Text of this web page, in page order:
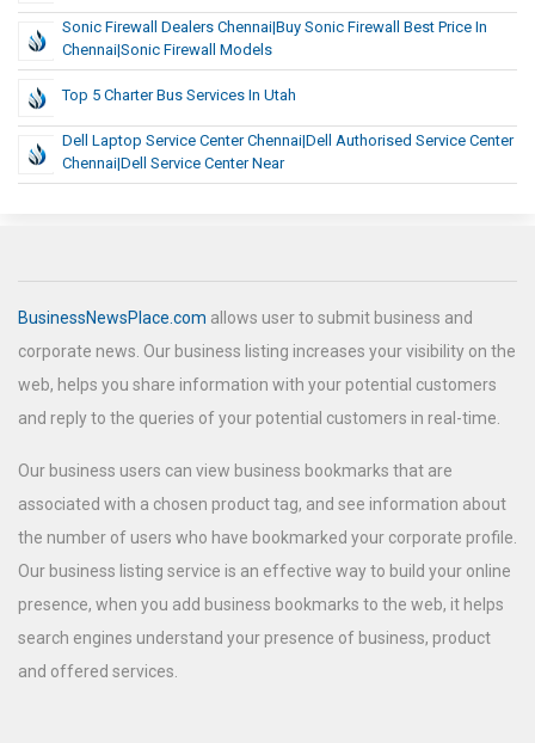
Sonic Firewall Dealers Chennai|Buy Sonic Firewall Best Price In
Chennai|sonic Firewall Models
Top 5 Charter Bus Services In Utah
Dell Laptop Service Center Chennai|dell Authorised Service Center
Chennai|Dell Service Center Near
BusinessNewsPlace.com allows user to submit business and
corporate news. Our business listing increases your visibility on the
web, helps you share information with your potential customers
and reply to the queries of your potential customers in real-time.
Our business users can view business bookmarks that are
associated with a chosen product tag, and see information about
the number of users who have bookmarked your corporate profile.
Our business listing service is an effective way to build your online
presence, when you add business bookmarks to the web, it helps
search engines understand your presence of business, product
and offered services.